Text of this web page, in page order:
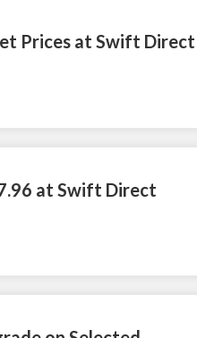
Prices at Swift Direct
at Swift Direct